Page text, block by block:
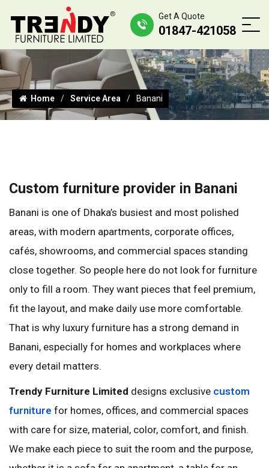
Get A Quote
01847-421058
Home Service Area Banani
Custom furniture provider in Banani
Banani is one of Dhaka’s busiest and most polished
areas, with modern apartments, corporate offices,
cafés, showrooms, and commercial spaces standing
close together. So people here do not look for furniture
only to fill a room. They want pieces that feel premium,
fit the layout, and make daily use more comfortable.
That is why luxury furniture has a strong demand in
Banani, especially for homes and workplaces where
every detail matters.
Trendy Furniture Limited designs exclusive custom
furniture for homes, offices, and commercial spaces
with care for size, material, color, comfort, and finish.
We make each piece to suit the room and the purpose,